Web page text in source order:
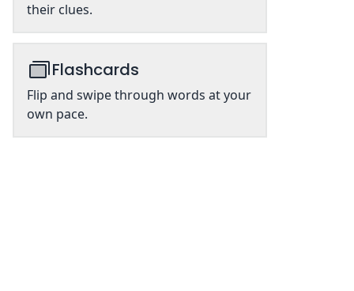
their clues.
Flashcards
Flip and swipe through words at your
own pace.